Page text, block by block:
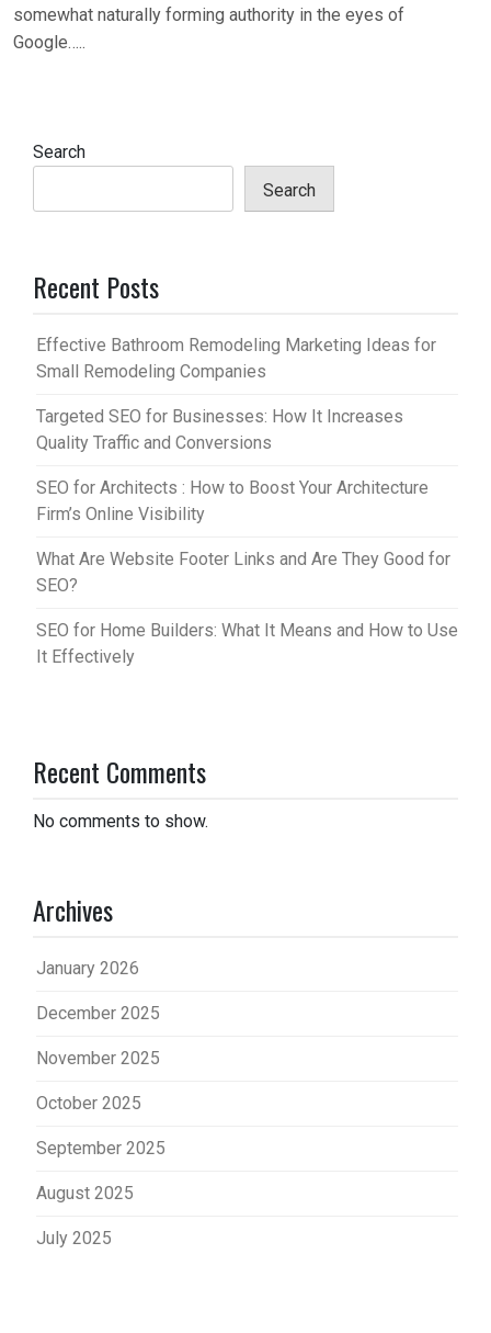
somewhat naturally forming authority in the eyes of
Google…..
Search
Search
Recent Posts
Effective Bathroom Remodeling Marketing Ideas for
Small Remodeling Companies
Targeted SEO for Businesses: How It Increases
Quality Traffic and Conversions
SEO for Architects : How to Boost Your Architecture
Firm’s Online Visibility
What Are Website Footer Links and Are They Good for
SEO?
SEO for Home Builders: What It Means and How to Use
It Effectively
Recent Comments
No comments to show.
Archives
January 2026
December 2025
November 2025
October 2025
September 2025
August 2025
July 2025